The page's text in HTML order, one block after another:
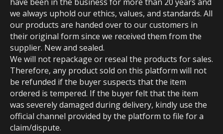
have been in the business for more than 20 years and
we always uphold our ethics, values, and standards. All
our products are handed over to our customers in
their original form since we received them from the
supplier. New and sealed.
We will not repackage or reseal the products for sales.
Therefore, any product sold on this platform will not
be refunded if the buyer suspects that the item
ordered is tempered. If the buyer felt that the item
was severely damaged during delivery, kindly use the
official channel provided by the platform to file for a
claim/dispute.